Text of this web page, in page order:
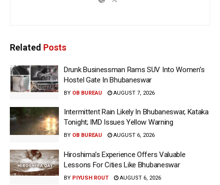
Related Posts
Drunk Businessman Rams SUV Into Women’s
Hostel Gate In Bhubaneswar
BY OB BUREAU AUGUST 7, 2026
Intermittent Rain Likely In Bhubaneswar, Kataka
Tonight; IMD Issues Yellow Warning
BY OB BUREAU AUGUST 6, 2026
Hiroshima’s Experience Offers Valuable
Lessons For Cities Like Bhubaneswar
BY PIYUSH ROUT AUGUST 6, 2026